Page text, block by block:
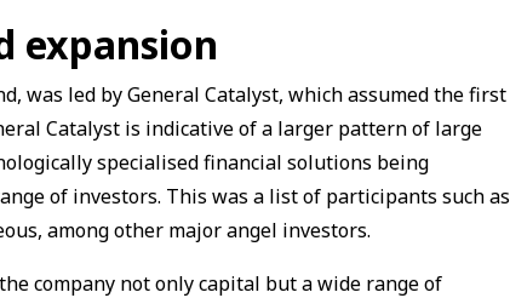
expansion
was led by General Catalyst, which assumed the first
Catalyst is indicative of a larger pattern of large
specialised financial solutions being
of investors. This was a list of participants such as
among other major angel investors.
company not only capital but a wide range of